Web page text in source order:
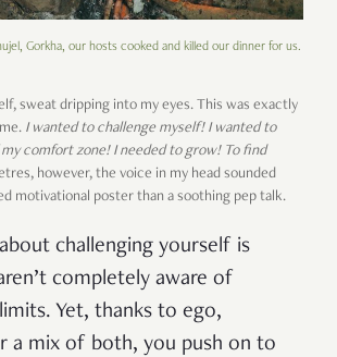
Gorkha, our hosts cooked and killed our dinner for us.
sweat dripping into my eyes. This was exactly
I wanted to challenge myself! I wanted to
comfort zone! I needed to grow! To find
however, the voice in my head sounded
motivational poster than a soothing pep talk.
challenging yourself is
completely aware of
Yet, thanks to ego,
a mix of both, you push on to